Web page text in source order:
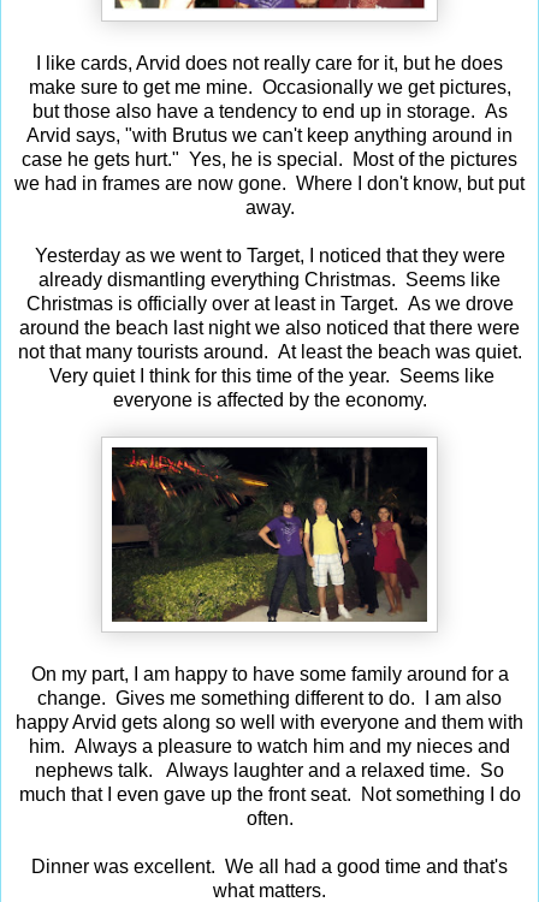
I like cards, Arvid does not really care for it, but he does
make sure to get me mine. Occasionally we get pictures,
but those also have a tendency to end up in storage. As
Arvid says, "with Brutus we can't keep anything around in
case he gets hurt." Yes, he is special. Most of the pictures
we had in frames are now gone. Where I don't know, but put
away.
Yesterday as we went to Target, I noticed that they were
already dismantling everything Christmas. Seems like
Christmas is officially over at least in Target. As we drove
around the beach last night we also noticed that there were
not that many tourists around. At least the beach was quiet.
Very quiet I think for this time of the year. Seems like
everyone is affected by the economy.
On my part, I am happy to have some family around for a
change. Gives me something different to do. I am also
happy Arvid gets along so well with everyone and them with
him. Always a pleasure to watch him and my nieces and
nephews talk. Always laughter and a relaxed time. So
much that I even gave up the front seat. Not something I do
often.
Dinner was excellent. We all had a good time and that's
what matters.